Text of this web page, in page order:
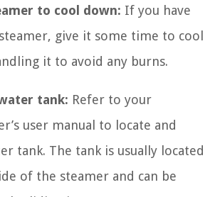
to cool down: If you have
give it some time to cool
it to avoid any burns.
tank: Refer to your
user manual to locate and
tank. The tank is usually located
of the steamer and can be